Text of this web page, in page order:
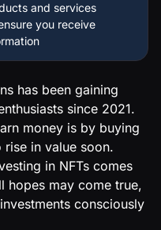
and services
you receive
has been gaining
since 2021.
money is by buying
in value soon.
in NFTs comes
hopes may come true,
consciously